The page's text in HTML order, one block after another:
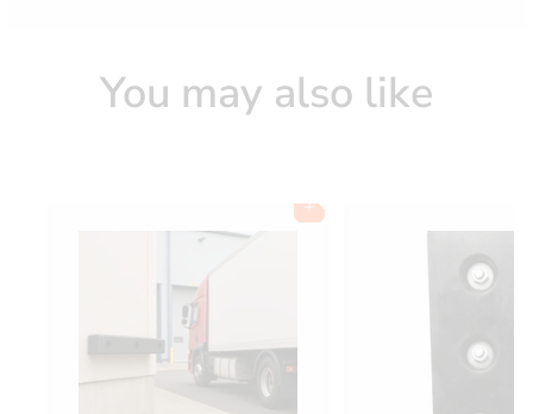
You may also like
Add to cart